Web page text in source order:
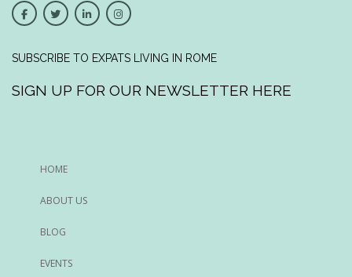
SUBSCRIBE TO EXPATS LIVING IN ROME
SIGN UP FOR OUR NEWSLETTER HERE
HOME
ABOUT US
BLOG
EVENTS